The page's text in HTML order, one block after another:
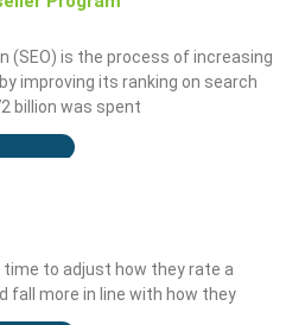
(SEO) is the process of increasing
improving its ranking on search
billion was spent
to adjust how they rate a
fall more in line with how they